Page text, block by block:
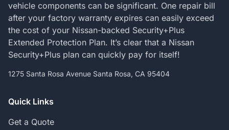
vehicle components can be significant. One repair bill
after your factory warranty expires can easily exceed
the cost of your Nissan-backed Security+Plus
Extended Protection Plan. It’s clear that a Nissan
Security+Plus plan can quickly pay for itself!
1275 Santa Rosa Avenue Santa Rosa, CA 95404
Quick Links
Get a Quote